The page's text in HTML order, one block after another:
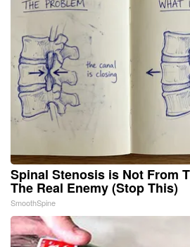
Spinal Stenosis is Not From
The Real Enemy (Stop This)
SmoothSpine